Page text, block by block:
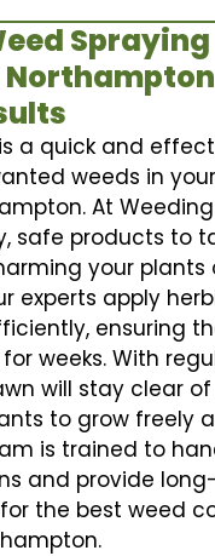
Spraying
a quick and
weeds in
At
safe products to
your plants
experts apply
ensuring
weeks. With
will stay clear
to grow freely
is trained to
and provide
the best weed